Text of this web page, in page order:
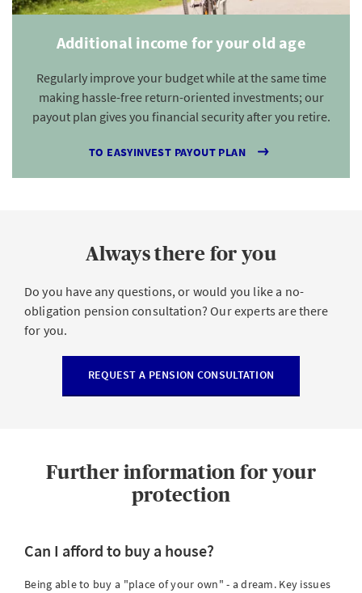
Additional income for your old age
Regularly improve your budget while at the same time
making hassle-free return-oriented investments; our
payout plan gives you financial security after you retire.
TO EASYINVEST PAYOUT PLAN
Always there for you
Do you have any questions, or would you like a no-
obligation pension consultation? Our experts are there
for you.
REQUEST A PENSION CONSULTATION
Further information for your
protection
Can I afford to buy a house?
Being able to buy a "place of your own" - a dream. Key issues